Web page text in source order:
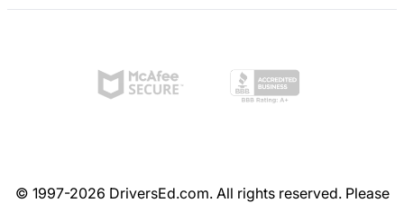
© 1997-2026 DriversEd.com. All rights reserved. Please